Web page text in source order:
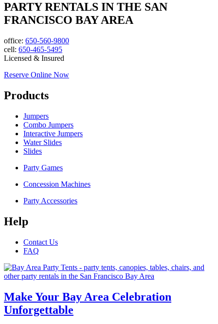
PARTY RENTALS IN THE SAN
FRANCISCO BAY AREA
office: 650-560-9800
cell: 650-465-5495
Licensed & Insured
Reserve Online Now
Products
Jumpers
Combo Jumpers
Interactive Jumpers
Water Slides
Slides
Party Games
Concession Machines
Party Accessories
Help
Contact Us
FAQ
Make Your Bay Area Celebration
Unforgettable